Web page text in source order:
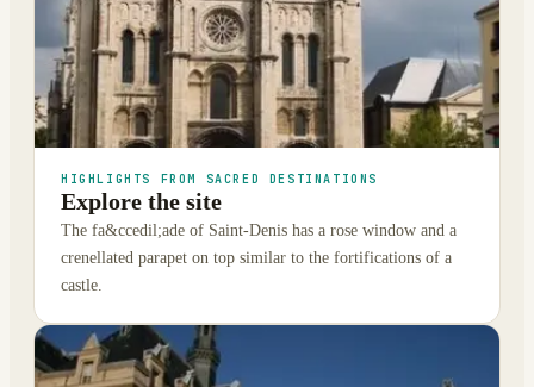
HIGHLIGHTS FROM SACRED DESTINATIONS
Explore the site
The fa&ccedil;ade of Saint-Denis has a rose window and a
crenellated parapet on top similar to the fortifications of a
castle.